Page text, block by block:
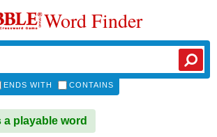
Word Finder
ENDS WITH CONTAINS
a playable word